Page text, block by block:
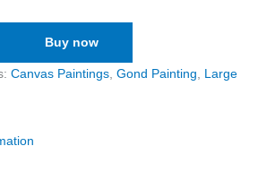
Buy now
Canvas Paintings Gond Painting
Large